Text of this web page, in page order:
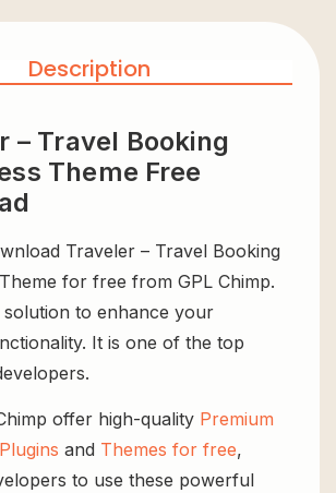
Description
– Travel Booking
Theme Free
Traveler – Travel Booking
for free from GPL Chimp.
solution to enhance your
It is one of the top
offer high-quality Premium
and Themes for free,
to use these powerful